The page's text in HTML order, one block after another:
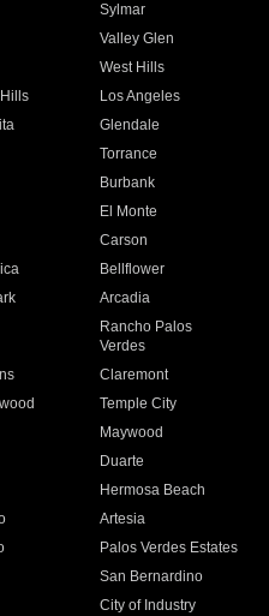
Sylmar
Valley Glen
West Hills
Los Angeles
Glendale
Torrance
Burbank
El Monte
Carson
Bellflower
Arcadia
Rancho Palos
Verdes
Claremont
Temple City
Maywood
Duarte
Hermosa Beach
Artesia
Palos Verdes Estates
San Bernardino
City of Industry